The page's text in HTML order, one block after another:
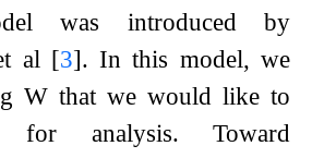
was introduced by
al [3]. In this model, we
W that we would like to
for analysis. Toward